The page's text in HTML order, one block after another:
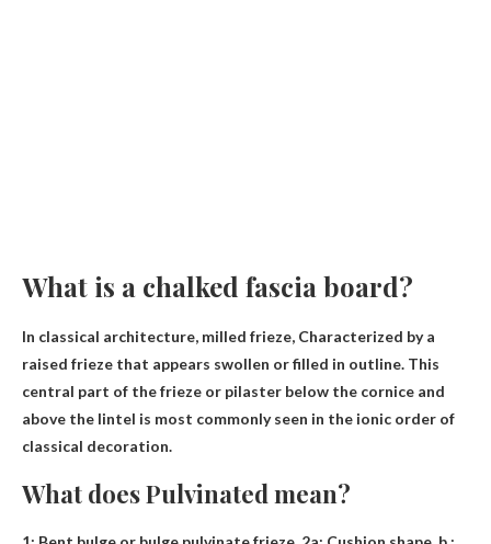
What is a chalked fascia board?
In classical architecture, milled frieze, Characterized by a
raised frieze that appears swollen or filled in outline. This
central part of the frieze or pilaster below the cornice and
above the lintel is most commonly seen in the ionic order of
classical decoration.
What does Pulvinated mean?